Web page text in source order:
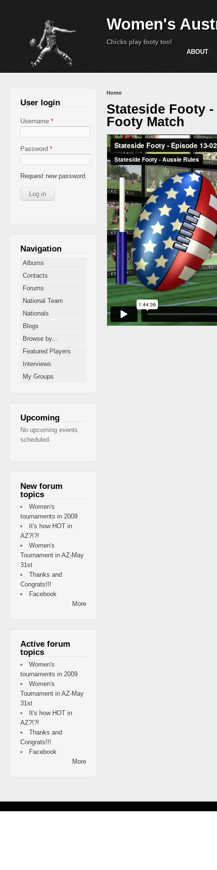
Women's
Chicks play footy too!
ABOUT
You are here
Home
Stateside Footy
Footy Match
User login
Username *
Password *
Request new password
Navigation
Albums
Contacts
Forums
National Team
Nationals
Blogs
Browse by...
Featured Players
Interviews
My Groups
Upcoming
No upcoming events
scheduled.
New forum
topics
Women's
tournaments in 2009
It's how HOT in
AZ?!?!
Women's
Tournament in AZ-May
31st
Thanks and
Congrats!!!
Facebook
More
Active forum
topics
Women's
tournaments in 2009
Women's
Tournament in AZ-May
31st
It's how HOT in
AZ?!?!
Thanks and
Congrats!!!
Facebook
More